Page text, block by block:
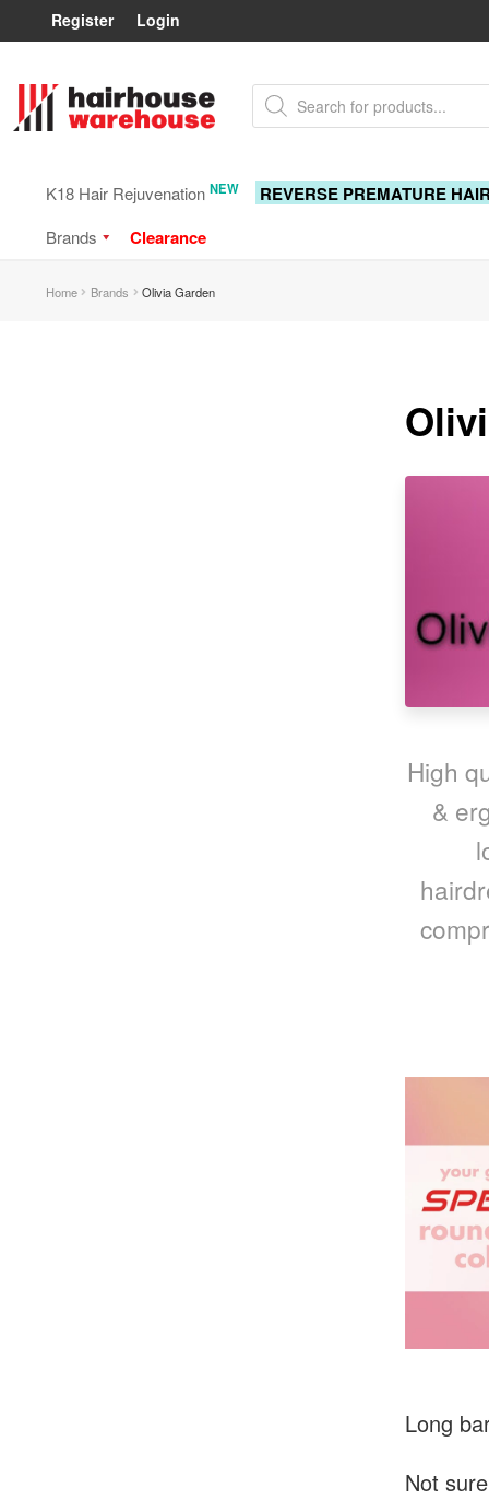
Register Login
to
navigation
to
content
Products
search
K18 Hair Rejuvenation NEW REVERSE PREMATURE
Brands Clearance
Home Brands Olivia Garden
High
&
Long
Not